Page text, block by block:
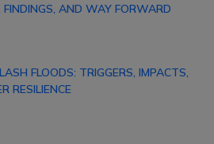
FINDINGS, AND WAY FORWARD
FLOODS: TRIGGERS, IMPACTS,
RESILIENCE